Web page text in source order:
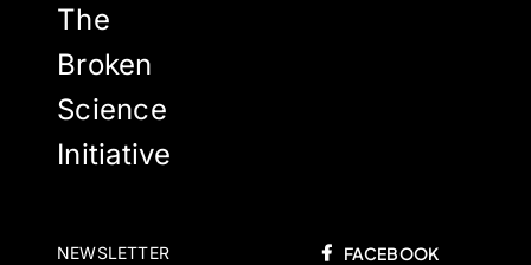
The
Broken
Science
Initiative
NEWSLETTER FACEBOOK